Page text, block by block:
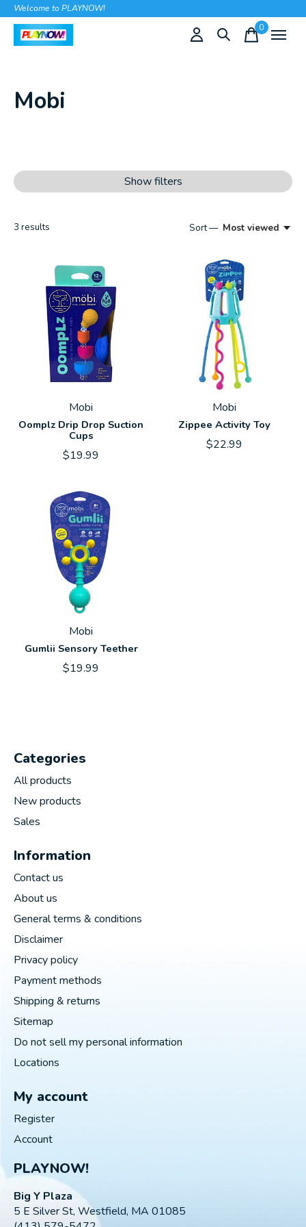
Welcome to PLAYNOW!
0items
Mobi
Show filters
3 results Sort — Most viewed
Mobi
Oomplz Drip Drop Suction
Cups
$19.99
Mobi
Zippee Activity Toy
$22.99
Mobi
Gumlii Sensory Teether
$19.99
Categories
All products
New products
Sales
Information
Contact us
About us
General terms & conditions
Disclaimer
Privacy policy
Payment methods
Shipping & returns
Sitemap
Do not sell my personal information
Locations
My account
Register
Account
PLAYNOW!
Big Y Plaza
5 E Silver St, Westfield, MA 01085